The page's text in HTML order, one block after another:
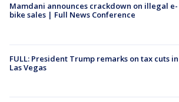
Mamdani announces crackdown on illegal e-
bike sales | Full News Conference
FULL: President Trump remarks on tax cuts in
Las Vegas